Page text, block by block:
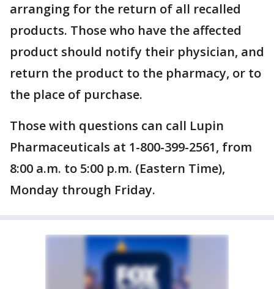
arranging for the return of all recalled
products. Those who have the affected
product should notify their physician, and
return the product to the pharmacy, or to
the place of purchase.
Those with questions can call Lupin
Pharmaceuticals at 1-800-399-2561, from
8:00 a.m. to 5:00 p.m. (Eastern Time),
Monday through Friday.